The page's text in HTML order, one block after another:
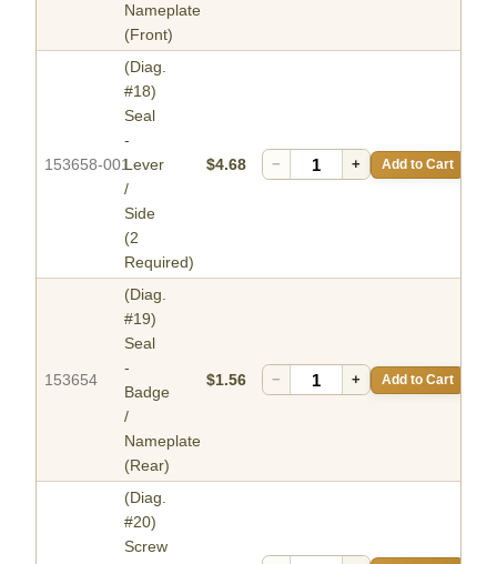
Nameplate
(Front)
153658-001
(Diag.
#18)
Seal
-
Lever
/
Side
(2
Required)
$4.68 − + Add to Cart
153654
(Diag.
#19)
Seal
-
Badge
/
Nameplate
(Rear)
$1.56 − + Add to Cart
(Diag.
#20)
Screw